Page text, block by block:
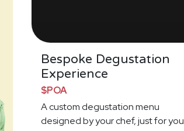
Bespoke Degustation
Experience
$POA
A custom degustation menu
designed by your chef, just for you